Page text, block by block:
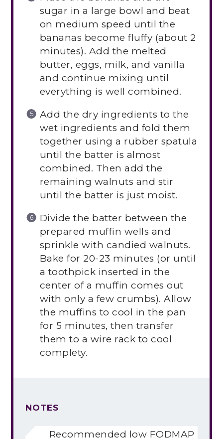
sugar in a large bowl and beat
on medium speed until the
bananas become fluffy (about 2
minutes). Add the melted
butter, eggs, milk, and vanilla
and continue mixing until
everything is well combined.
Add the dry ingredients to the
wet ingredients and fold them
together using a rubber spatula
until the batter is almost
combined. Then add the
remaining walnuts and stir
until the batter is just moist.
Divide the batter between the
prepared muffin wells and
sprinkle with candied walnuts.
Bake for 20-23 minutes (or until
a toothpick inserted in the
center of a muffin comes out
with only a few crumbs). Allow
the muffins to cool in the pan
for 5 minutes, then transfer
them to a wire rack to cool
complety.
NOTES
Recommended low FODMAP